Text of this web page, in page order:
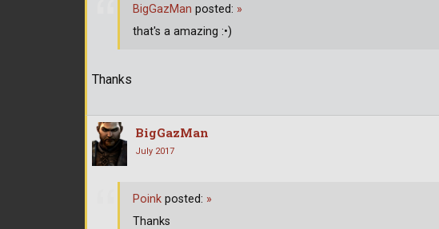
Thanks
BigGazMan posted: »
that's a amazing :•)
BigGazMan
July 2017
Poink posted: »
Thanks